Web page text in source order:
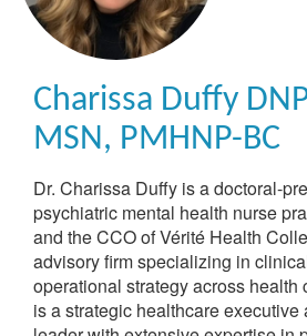
Charissa Duffy
MSN, PMHNP-BC
Dr. Charissa Duffy is a doctoral-
psychiatric mental health nurse
and the CCO of Vérité Health
advisory firm specializing in
operational strategy across health
is a strategic healthcare executive